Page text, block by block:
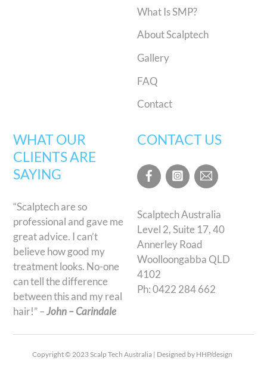
What Is SMP?
About Scalptech
Gallery
FAQ
Contact
WHAT OUR
CLIENTS ARE
SAYING
“Scalptech are so
professional and gave me
great advice. I can’t
believe how good my
treatment looks. No-one
can tell the difference
between this and my real
hair!” –John – Carindale
CONTACT US
Scalptech Australia
Level 2, Suite 17, 40
Annerley Road
Woolloongabba QLD
4102
Ph:0422 284 662
Copyright © 2023 Scalp Tech Australia | Designed by HHP/design